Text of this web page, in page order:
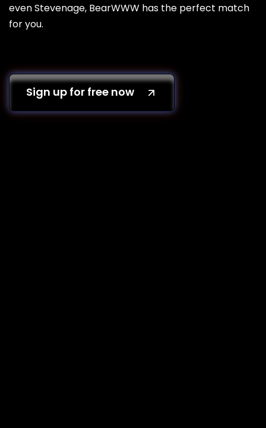
even Stevenage, BearWWW has the perfect match
for you.
Sign up for free now